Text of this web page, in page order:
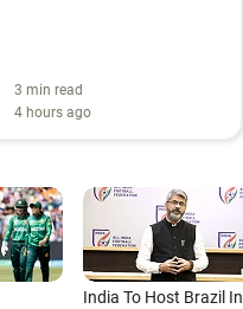
3 min read
4 hours ago
India To Host Brazil In